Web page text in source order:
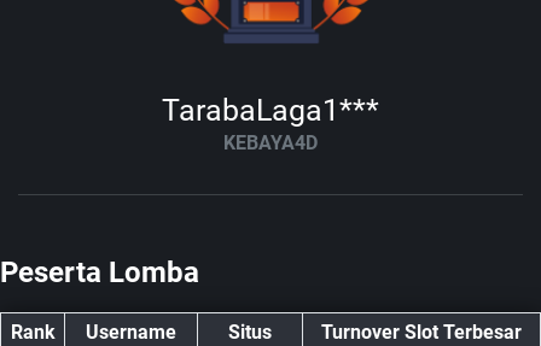
TarabaLaga1***
KEBAYA4D
Peserta Lomba
Rank Username Situs Turnover Slot Terbesar